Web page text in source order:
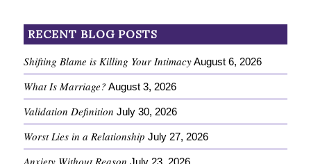
RECENT BLOG POSTS
Shifting Blame is Killing Your Intimacy August 6, 2026
What Is Marriage? August 3, 2026
Validation Definition July 30, 2026
Worst Lies in a Relationship July 27, 2026
Anxiety Without Reason July 23, 2026